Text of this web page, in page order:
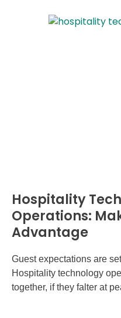
Hospitality
Operations:
Advantage
Guest expectations are
Hospitality technology
together, if they falter at